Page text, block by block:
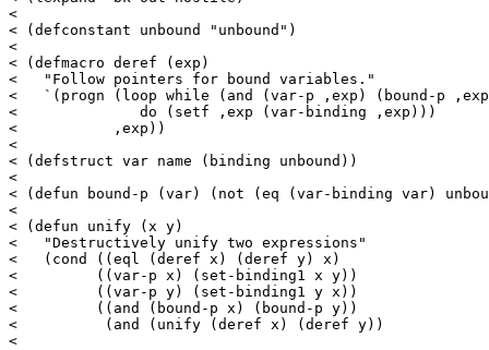
<
< (defconstant unbound "unbound")
<
< (defmacro deref (exp)
<   "Follow pointers for bound variables."
<   `(progn (loop while (and (var-p ,exp) (bound-p
<              do (setf ,exp (var-binding ,exp)))
<           ,exp))
<
< (defstruct var name (binding unbound))
<
< (defun bound-p (var) (not (eq (var-binding var)
<
< (defun unify (x y)
<   "Destructively unify two expressions"
<   (cond ((eql (deref x) (deref y) x)
<         ((var-p x) (set-binding1 x y))
<         ((var-p y) (set-binding1 y x))
<         ((and (bound-p x) (bound-p y))
<          (and (unify (deref x) (deref y))
<